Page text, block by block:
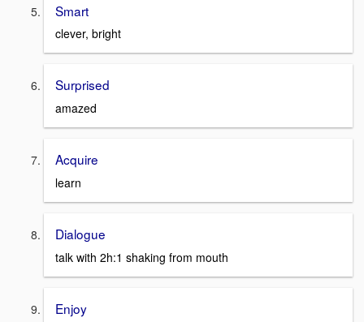
Smart
clever, bright
Surprised
amazed
Acquire
learn
Dialogue
talk with 2h:1 shaking from mouth
Enjoy